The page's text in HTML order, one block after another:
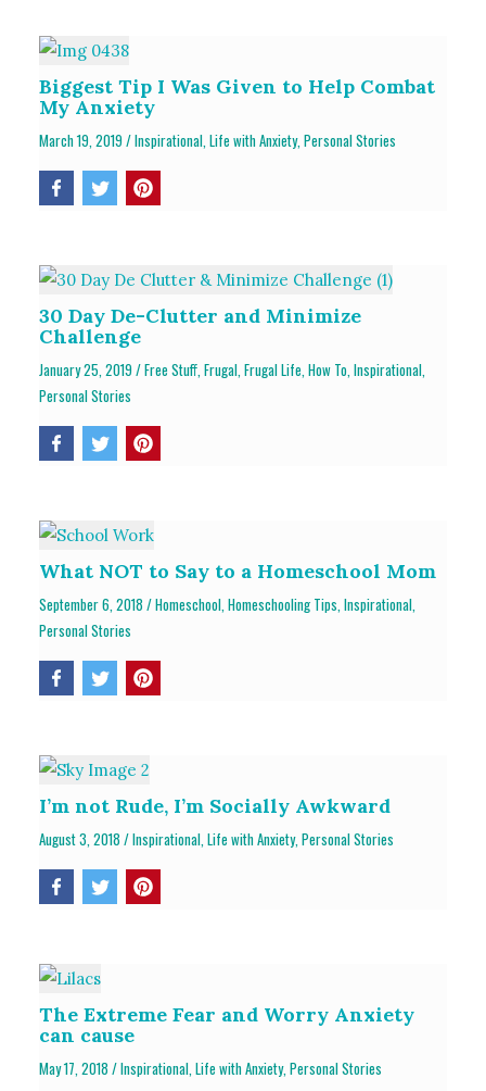
Biggest Tip I Was Given to Help Combat
My Anxiety
March 19, 2019/Inspirational,Life with Anxiety,Personal Stories
30 Day De-Clutter and Minimize
Challenge
January 25, 2019/Free Stuff,Frugal,Frugal Life,How To,Inspirational,
Personal Stories
What NOT to Say to a Homeschool Mom
September 6, 2018 /Homeschool,Homeschooling Tips,Inspirational,
Personal Stories
I’m not Rude, I’m Socially Awkward
August 3, 2018 /Inspirational,Life with Anxiety,Personal Stories
The Extreme Fear and Worry Anxiety
can cause
May 17, 2018 /Inspirational,Life with Anxiety,Personal Stories